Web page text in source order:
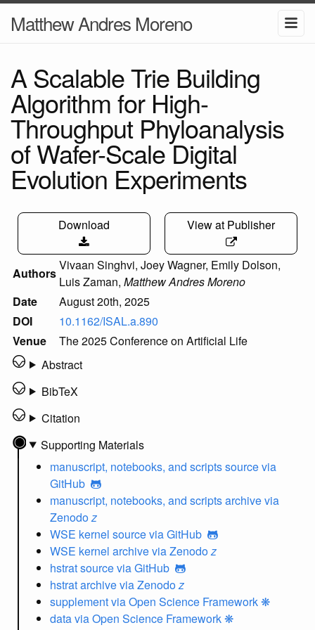
Matthew Andres Moreno
A Scalable Trie Building
Algorithm for High-
Throughput Phyloanalysis
of Wafer-Scale Digital
Evolution Experiments
Download View at Publisher
Authors
Vivaan Singhvi, Joey Wagner, Emily Dolson,
Luis Zaman, Matthew Andres Moreno
Date
August 20th, 2025
DOI
10.1162/ISAL.a.890
Venue
The 2025 Conference on Artificial Life
Abstract
BibTeX
Citation
Supporting Materials
manuscript, notebooks, and scripts sourcevia
GitHub
manuscript, notebooks, and scripts archivevia
Zenodoz
WSE kernel sourcevia GitHub
WSE kernel archivevia Zenodoz
hstrat sourcevia GitHub
hstrat archivevia Zenodoz
supplementvia Open Science Framework ❋
datavia Open Science Framework ❋